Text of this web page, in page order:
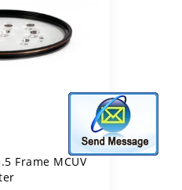
Frame MCUV